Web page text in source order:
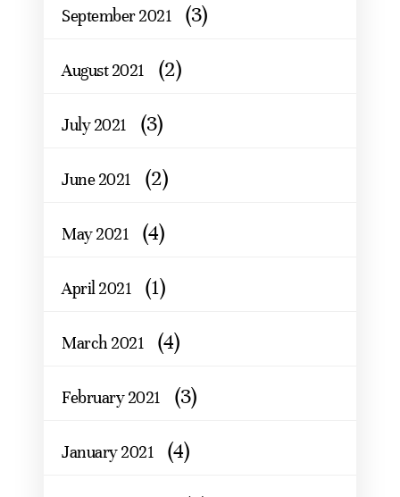
September 2021 (3)
August 2021 (2)
July 2021 (3)
June 2021 (2)
May 2021 (4)
April 2021 (1)
March 2021 (4)
February 2021 (3)
January 2021 (4)